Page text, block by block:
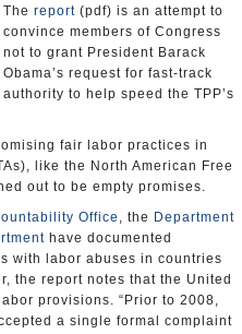
The report (pdf) is an attempt to
convince members of Congress
not to grant President Barack
Obama’s request for fast-track
authority to help speed the TPP’s
fair labor practices in
like the North American Free
out to be empty promises.
Office , the Department
have documented
with labor abuses in countries
the report notes that the United
provisions. “Prior to 2008,
a single formal complaint